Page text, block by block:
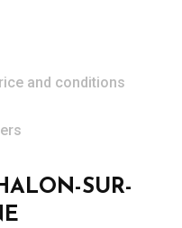
and conditions
SUR-